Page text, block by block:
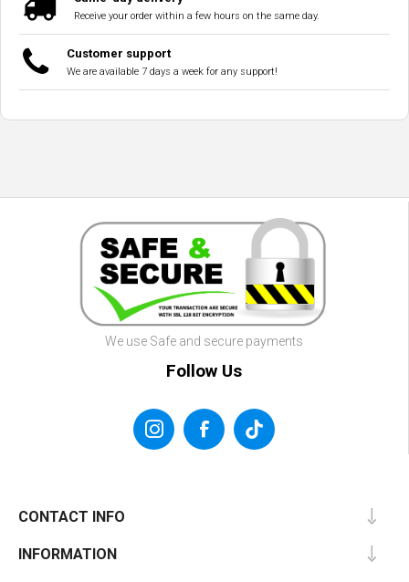
Receive your order within a few hours on the same day.
Customer support
We are available 7 days a week for any support!
We use Safe and secure payments
Follow Us
CONTACT INFO
INFORMATION